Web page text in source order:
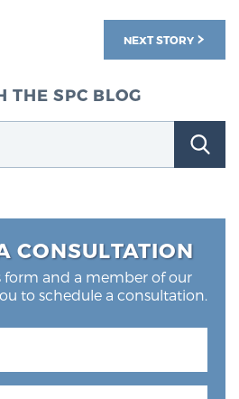
NEXT STORY
THE SPC BLOG
CONSULTATION
form and a member of our
to schedule a consultation.